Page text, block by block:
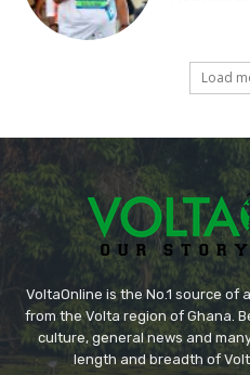
Load
VoltaOnline is the No.1 source
from the Volta region of Ghana.
culture, general news and
length and breadth of